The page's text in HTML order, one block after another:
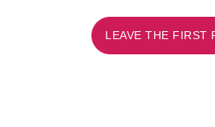
LEAVE THE FIRST